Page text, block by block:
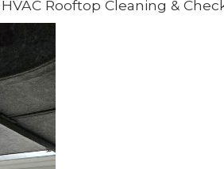
Rooftop Cleaning &